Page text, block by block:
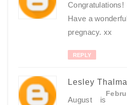
Have a
pregnacy. xx
REPLY
Lesley
August is